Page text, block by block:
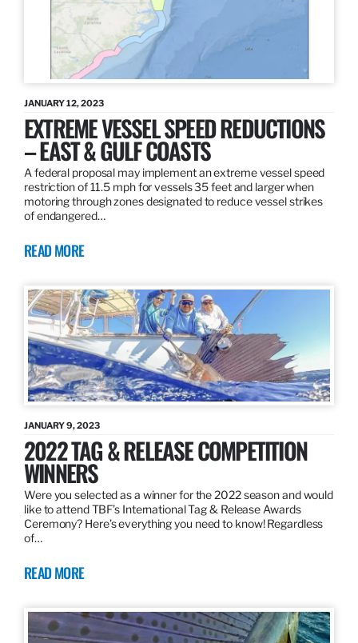
JANUARY 12, 2023
EXTREME VESSEL SPEED REDUCTIONS
– EAST & GULF COASTS
A federal proposal may implement an extreme vessel speed
restriction of 11.5 mph for vessels 35 feet and larger when
motoring through zones designated to reduce vessel strikes
of endangered…
READ MORE
JANUARY 9, 2023
2022 TAG & RELEASE COMPETITION
WINNERS
Were you selected as a winner for the 2022 season and would
like to attend TBF’s International Tag & Release Awards
Ceremony? Here’s everything you need to know! Regardless
of…
READ MORE